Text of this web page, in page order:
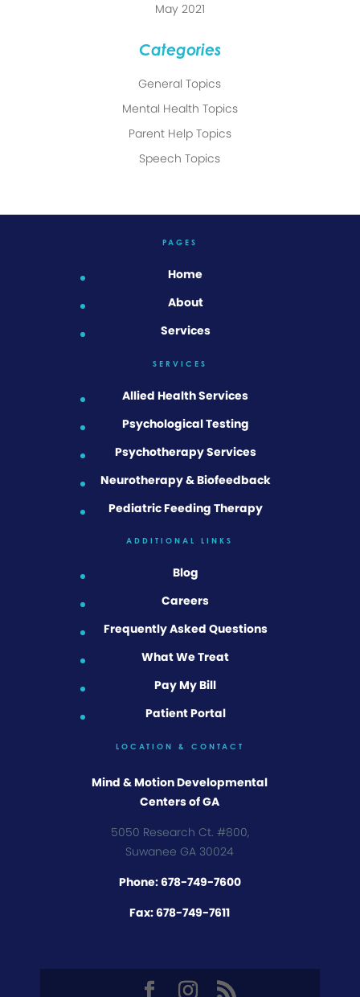
May 2021
Categories
General Topics
Mental Health Topics
Parent Help Topics
Speech Topics
PAGES
Home
About
Services
SERVICES
Allied Health Services
Psychological Testing
Psychotherapy Services
Neurotherapy & Biofeedback
Pediatric Feeding Therapy
ADDITIONAL LINKS
Blog
Careers
Frequently Asked Questions
What We Treat
Pay My Bill
Patient Portal
LOCATION & CONTACT
Mind & Motion Developmental
Centers of GA
5050 Research Ct. #800,
Suwanee GA 30024
Phone: 678-749-7600
Fax: 678-749-7611